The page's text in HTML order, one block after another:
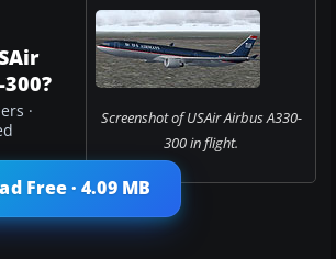
Screenshot of USAir Airbus A330-
300 in flight.
·
Free · 4.09 MB